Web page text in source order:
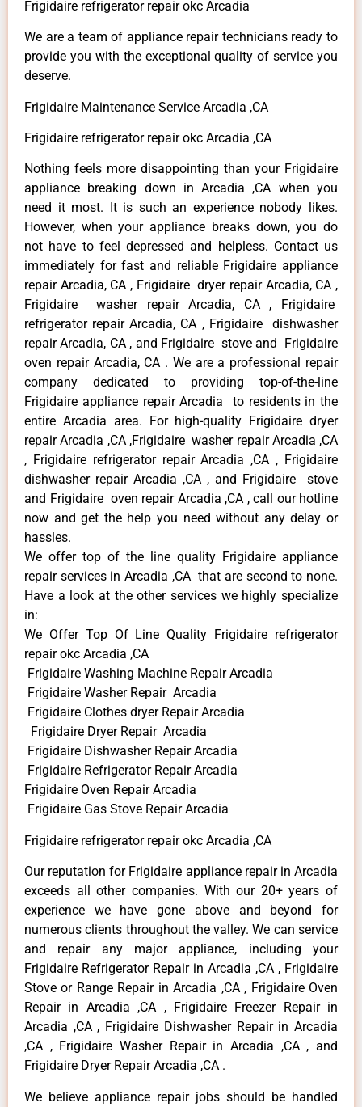
Frigidaire refrigerator repair okc Arcadia
We are a team of appliance repair technicians ready to
provide you with the exceptional quality of service you
deserve.
Frigidaire Maintenance Service Arcadia ,CA
Frigidaire refrigerator repair okc Arcadia ,CA
Nothing feels more disappointing than your Frigidaire
appliance breaking down in Arcadia ,CA when you
need it most. It is such an experience nobody likes.
However, when your appliance breaks down, you do
not have to feel depressed and helpless. Contact us
immediately for fast and reliable Frigidaire appliance
repair Arcadia, CA , Frigidaire dryer repair Arcadia, CA ,
Frigidaire washer repair Arcadia, CA , Frigidaire
refrigerator repair Arcadia, CA , Frigidaire dishwasher
repair Arcadia, CA , and Frigidaire stove and Frigidaire
oven repair Arcadia, CA . We are a professional repair
company dedicated to providing top-of-the-line
Frigidaire appliance repair Arcadia to residents in the
entire Arcadia area. For high-quality Frigidaire dryer
repair Arcadia ,CA ,Frigidaire washer repair Arcadia ,CA
, Frigidaire refrigerator repair Arcadia ,CA , Frigidaire
dishwasher repair Arcadia ,CA , and Frigidaire stove
and Frigidaire oven repair Arcadia ,CA , call our hotline
now and get the help you need without any delay or
hassles.
We offer top of the line quality Frigidaire appliance
repair services in Arcadia ,CA that are second to none.
Have a look at the other services we highly specialize
in:
We Offer Top Of Line Quality Frigidaire refrigerator
repair okc Arcadia ,CA
Frigidaire Washing Machine Repair Arcadia
Frigidaire Washer Repair Arcadia
Frigidaire Clothes dryer Repair Arcadia
Frigidaire Dryer Repair Arcadia
Frigidaire Dishwasher Repair Arcadia
Frigidaire Refrigerator Repair Arcadia
Frigidaire Oven Repair Arcadia
Frigidaire Gas Stove Repair Arcadia
Frigidaire refrigerator repair okc Arcadia ,CA
Our reputation for Frigidaire appliance repair in Arcadia
exceeds all other companies. With our 20+ years of
experience we have gone above and beyond for
numerous clients throughout the valley. We can service
and repair any major appliance, including your
Frigidaire Refrigerator Repair in Arcadia ,CA , Frigidaire
Stove or Range Repair in Arcadia ,CA , Frigidaire Oven
Repair in Arcadia ,CA , Frigidaire Freezer Repair in
Arcadia ,CA , Frigidaire Dishwasher Repair in Arcadia
,CA , Frigidaire Washer Repair in Arcadia ,CA , and
Frigidaire Dryer Repair Arcadia ,CA .
We believe appliance repair jobs should be handled